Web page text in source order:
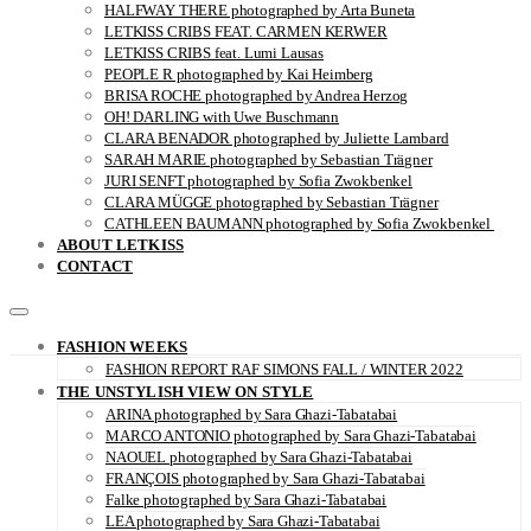
HALFWAY THERE photographed by Arta Buneta
LETKISS CRIBS FEAT. CARMEN KERWER
LETKISS CRIBS feat. Lumi Lausas
PEOPLE R photographed by Kai Heimberg
BRISA ROCHE photographed by Andrea Herzog
OH! DARLING with Uwe Buschmann
CLARA BENADOR photographed by Juliette Lambard
SARAH MARIE photographed by Sebastian Trägner
JURI SENFT photographed by Sofia Zwokbenkel
CLARA MÜGGE photographed by Sebastian Trägner
CATHLEEN BAUMANN photographed by Sofia Zwokbenkel
ABOUT LETKISS
CONTACT
FASHION WEEKS
FASHION REPORT RAF SIMONS FALL / WINTER 2022
THE UNSTYLISH VIEW ON STYLE
ARINA photographed by Sara Ghazi-Tabatabai
MARCO ANTONIO photographed by Sara Ghazi-Tabatabai
NAOUEL photographed by Sara Ghazi-Tabatabai
FRANÇOIS photographed by Sara Ghazi-Tabatabai
Falke photographed by Sara Ghazi-Tabatabai
LEA photographed by Sara Ghazi-Tabatabai